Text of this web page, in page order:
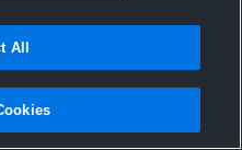
Hudl
2016
All